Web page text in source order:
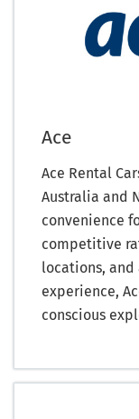
Ace
Ace Rental
Australia and
convenience
competitive
locations,
experience,
conscious